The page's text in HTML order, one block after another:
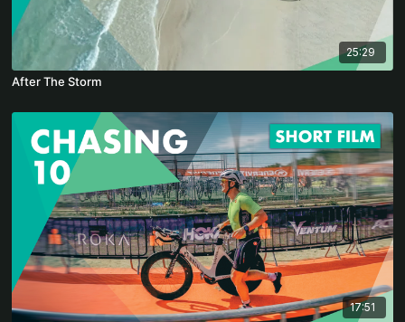
25:29
After The Storm
17:51